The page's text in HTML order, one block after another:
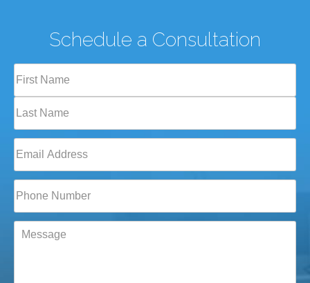
Schedule a Consultation
Full
Name(Required)
First
Last
Email (Required)
Phone*
(Required)
Message